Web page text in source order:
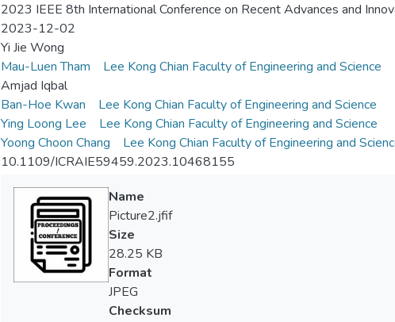
2023 IEEE 8th International Conference on Recent Advances and
2023-12-02
Yi Jie Wong
Mau-Luen Tham
Lee Kong Chian Faculty of Engineering and Science
Amjad Iqbal
Ban-Hoe Kwan
Lee Kong Chian Faculty of Engineering and Science
Ying Loong Lee
Lee Kong Chian Faculty of Engineering and Science
Yoong Choon Chang
Lee Kong Chian Faculty of Engineering and
10.1109/ICRAIE59459.2023.10468155
Name
Picture2.jfif
Size
28.25 KB
Format
JPEG
Checksum